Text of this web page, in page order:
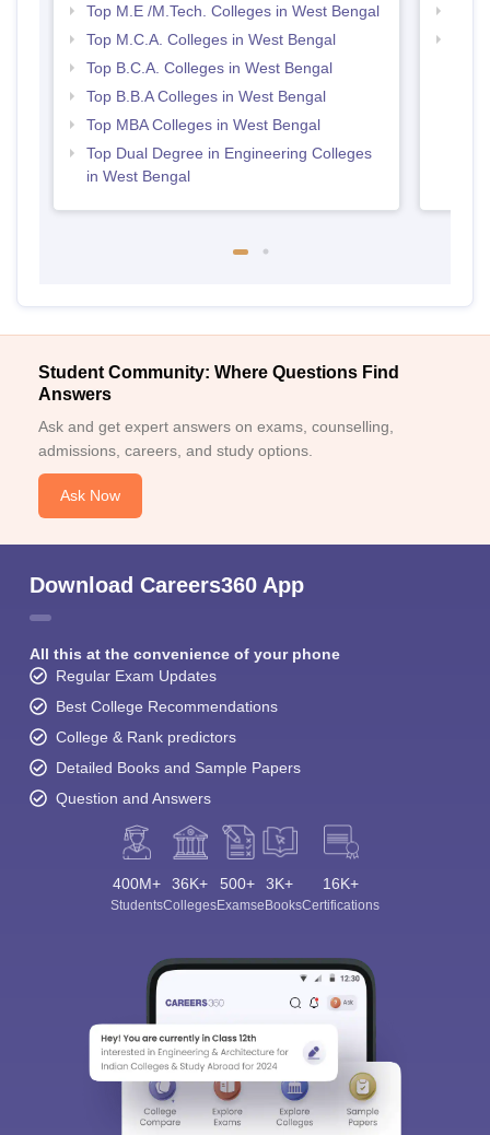
Top M.E /M.Tech. Colleges in West Bengal
Top M.C.A. Colleges in West Bengal
Top B.C.A. Colleges in West Bengal
Top B.B.A Colleges in West Bengal
Top MBA Colleges in West Bengal
Top Dual Degree in Engineering Colleges
in West Bengal
Student Community: Where Questions Find
Answers
Ask and get expert answers on exams, counselling,
admissions, careers, and study options.
Ask Now
Download Careers360 App
All this at the convenience of your phone
Regular Exam Updates
Best College Recommendations
College & Rank predictors
Detailed Books and Sample Papers
Question and Answers
400M+
Students
36K+
Colleges
500+
Exams
3K+
eBooks
16K+
Certifications